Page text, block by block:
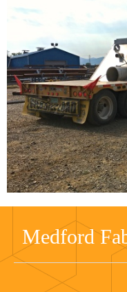
Medford